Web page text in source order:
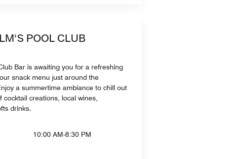
POOL CLUB
Bar is awaiting you for a refreshing
snack menu just around the
a summertime ambiance to chill out
cocktail creations, local wines,
drinks.
10:00 AM-8:30 PM